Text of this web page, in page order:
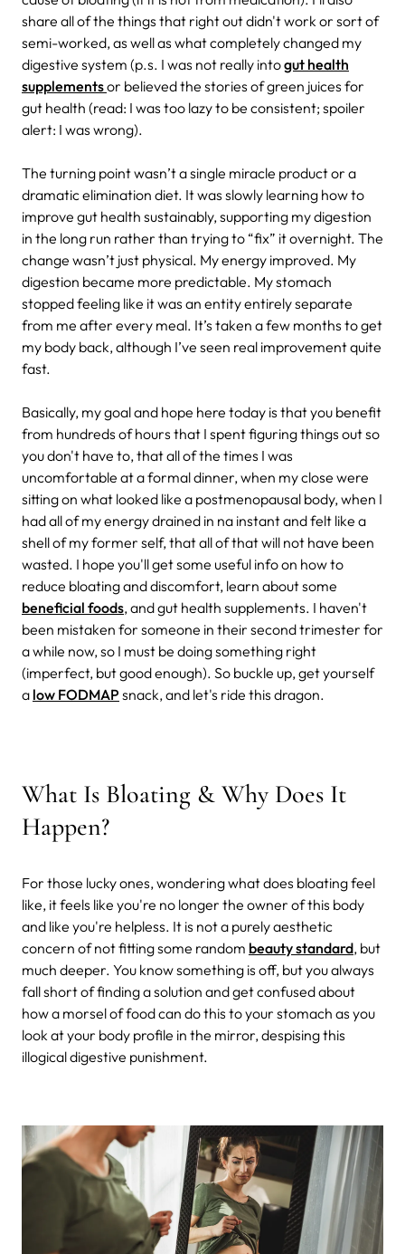
share all of the things that right out didn't work or sort of
semi-worked, as well as what completely changed my
digestive system (p.s. I was not really intogut health
supplementsor believed the stories of green juices for
gut health (read: I was too lazy to be consistent; spoiler
alert: I was wrong).
The turning point wasn’t a single miracle product or a
dramatic elimination diet. It was slowly learning how to
improve gut health sustainably, supporting my digestion
in the long run rather than trying to “fix” it overnight. The
change wasn’t just physical. My energy improved. My
digestion became more predictable. My stomach
stopped feeling like it was an entity entirely separate
from me after every meal. It’s taken a few months to get
my body back, although I’ve seen real improvement quite
fast.
Basically, my goal and hope here today is that you benefit
from hundreds of hours that I spent figuring things out so
you don't have to, that all of the times I was
uncomfortable at a formal dinner, when my close were
sitting on what looked like a postmenopausal body, when I
had all of my energy drained in na instant and felt like a
shell of my former self, that all of that will not have been
wasted. I hope you'll get some useful info on how to
reduce bloating and discomfort, learn about some
beneficial foods, and gut health supplements. I haven't
been mistaken for someone in their second trimester for
a while now, so I must be doing something right
(imperfect, but good enough). So buckle up, get yourself
a low FODMAP snack, and let's ride this dragon.
What Is Bloating & Why Does It
Happen?
For those lucky ones, wondering what does bloating feel
like, it feels like you're no longer the owner of this body
and like you're helpless. It is not a purely aesthetic
concern of not fitting some random beauty standard, but
much deeper. You know something is off, but you always
fall short of finding a solution and get confused about
how a morsel of food can do this to your stomach as you
look at your body profile in the mirror, despising this
illogical digestive punishment.